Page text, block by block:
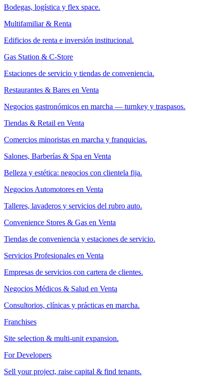
Bodegas, logística y flex space.
Multifamiliar & Renta
Edificios de renta e inversión institucional.
Gas Station & C-Store
Estaciones de servicio y tiendas de conveniencia.
Restaurantes & Bares en Venta
Negocios gastronómicos en marcha — turnkey y traspasos.
Tiendas & Retail en Venta
Comercios minoristas en marcha y franquicias.
Salones, Barberías & Spa en Venta
Belleza y estética: negocios con clientela fija.
Negocios Automotores en Venta
Talleres, lavaderos y servicios del rubro auto.
Convenience Stores & Gas en Venta
Tiendas de conveniencia y estaciones de servicio.
Servicios Profesionales en Venta
Empresas de servicios con cartera de clientes.
Negocios Médicos & Salud en Venta
Consultorios, clínicas y prácticas en marcha.
Franchises
Site selection & multi-unit expansion.
For Developers
Sell your project, raise capital & find tenants.